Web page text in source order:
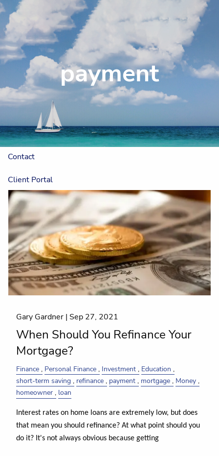
Skip to main content
Home
About
Our Approach
The One Plan™
Resources
Contact
Client Portal
payment
Gary Gardner | Sep 27, 2021
When Should You Refinance Your
Mortgage?
Finance Personal Finance Investment Education
short-term saving refinance payment mortgage Money
homeowner loan
Interest rates on home loans are extremely low, but does
that mean you should refinance? At what point should you
do it? It's not always obvious because getting